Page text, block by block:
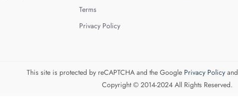
Terms
Privacy Policy
This site is protected by reCAPTCHA and the Google Privacy Policyand
Copyright © 2014-2024 All Rights Reserved.